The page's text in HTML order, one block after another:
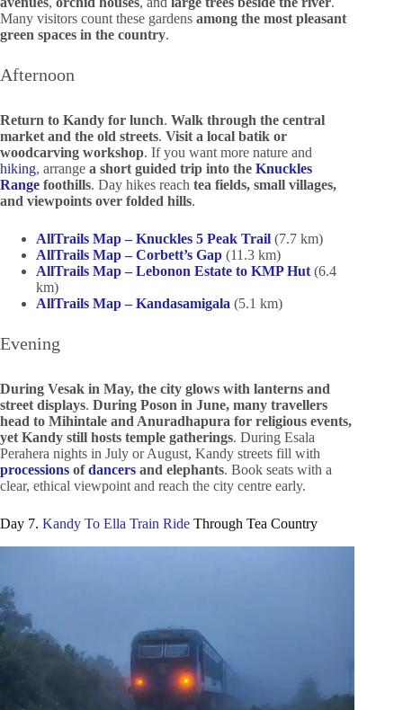
Many visitors count these gardens among the most pleasant
green spaces in the country.
Afternoon
Return to Kandy for lunch. Walk through the central
market and the old streets. Visit a local batik or
woodcarving workshop. If you want more nature and
hiking, arrange a short guided trip into the Knuckles
Range foothills. Day hikes reach tea fields, small villages,
and viewpoints over folded hills.
AllTrails Map – Knuckles 5 Peak Trail (7.7 km)
AllTrails Map – Corbett’s Gap (11.3 km)
AllTrails Map – Lebonon Estate to KMP Hut (6.4
km)
AllTrails Map – Kandasamigala (5.1 km)
Evening
During Vesak in May, the city glows with lanterns and
street displays. During Poson in June, many travellers
head to Mihintale and Anuradhapura for religious events,
yet Kandy still hosts temple gatherings. During Esala
Perahera nights in July or August, Kandy streets fill with
processions ofdancers and elephants. Book seats with a
clear, ethical viewpoint and reach the city centre early.
Day 7. Kandy To Ella Train Ride Through Tea Country